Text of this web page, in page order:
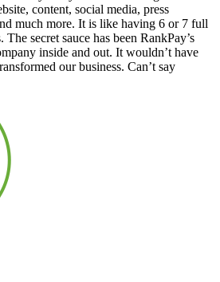
content, social media, press
much more. It is like having 6 or 7 full
secret sauce has been RankPay’s
inside and out. It wouldn’t have
our business. Can’t say